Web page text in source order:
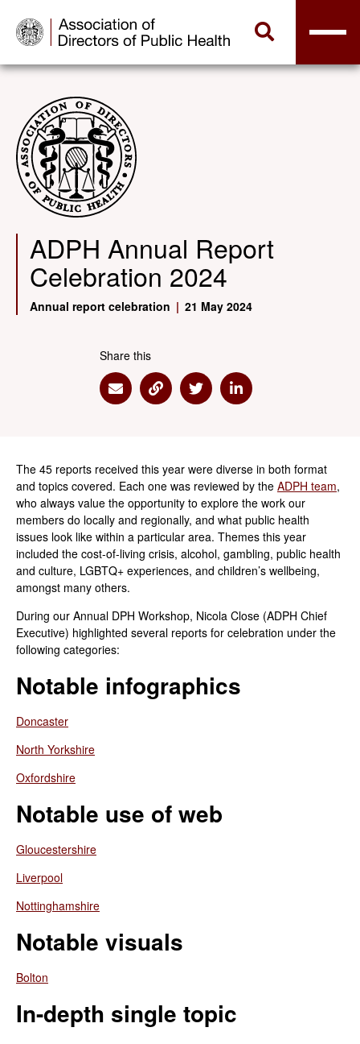
ADPH Annual Report
Celebration 2024
Annual report celebration | 21 May 2024
Share this
Share via Email
Share via Link
Share via Twitter
Share via Linkedin
The 45 reports received this year were diverse in both format
and topics covered. Each one was reviewed by the ADPH team,
who always value the opportunity to explore the work our
members do locally and regionally, and what public health
issues look like within a particular area. Themes this year
included the cost-of-living crisis, alcohol, gambling, public health
and culture, LGBTQ+ experiences, and children’s wellbeing,
amongst many others.
During our Annual DPH Workshop, Nicola Close (ADPH Chief
Executive) highlighted several reports for celebration under the
following categories:
Notable infographics
Doncaster
North Yorkshire
Oxfordshire
Notable use of web
Gloucestershire
Liverpool
Nottinghamshire
Notable visuals
Bolton
In-depth single topic